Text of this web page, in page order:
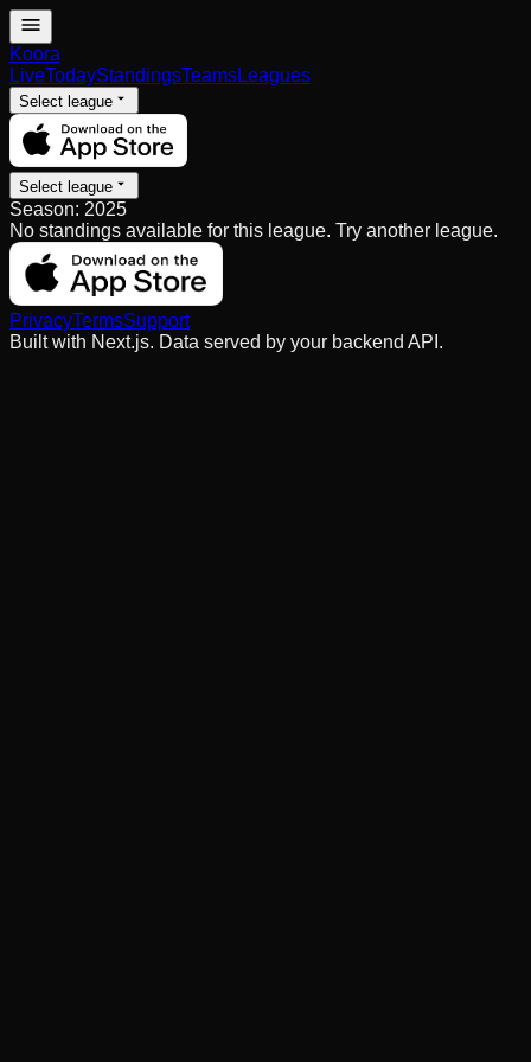
Koora
LiveTodayStandingsTeamsLeagues
Select league
Select league
Season: 2025
No standings available for this league. Try another league.
PrivacyTermsSupport
Built with Next.js. Data served by your backend API.